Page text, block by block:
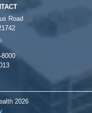
Road
8000
2026